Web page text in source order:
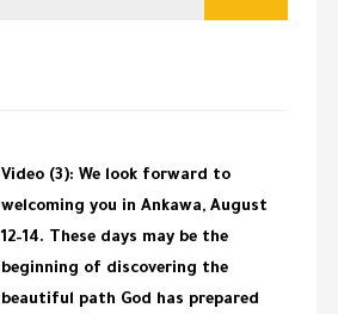
Video (3): We look forward to
welcoming you in Ankawa, August
12–14. These days may be the
beginning of discovering the
beautiful path God has prepared